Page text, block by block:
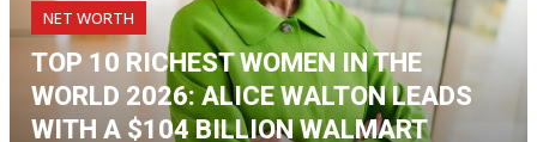
NET WORTH
TOP 10 RICHEST WOMEN IN THE
WORLD 2026: ALICE WALTON LEADS
WITH A $104 BILLION WALMART